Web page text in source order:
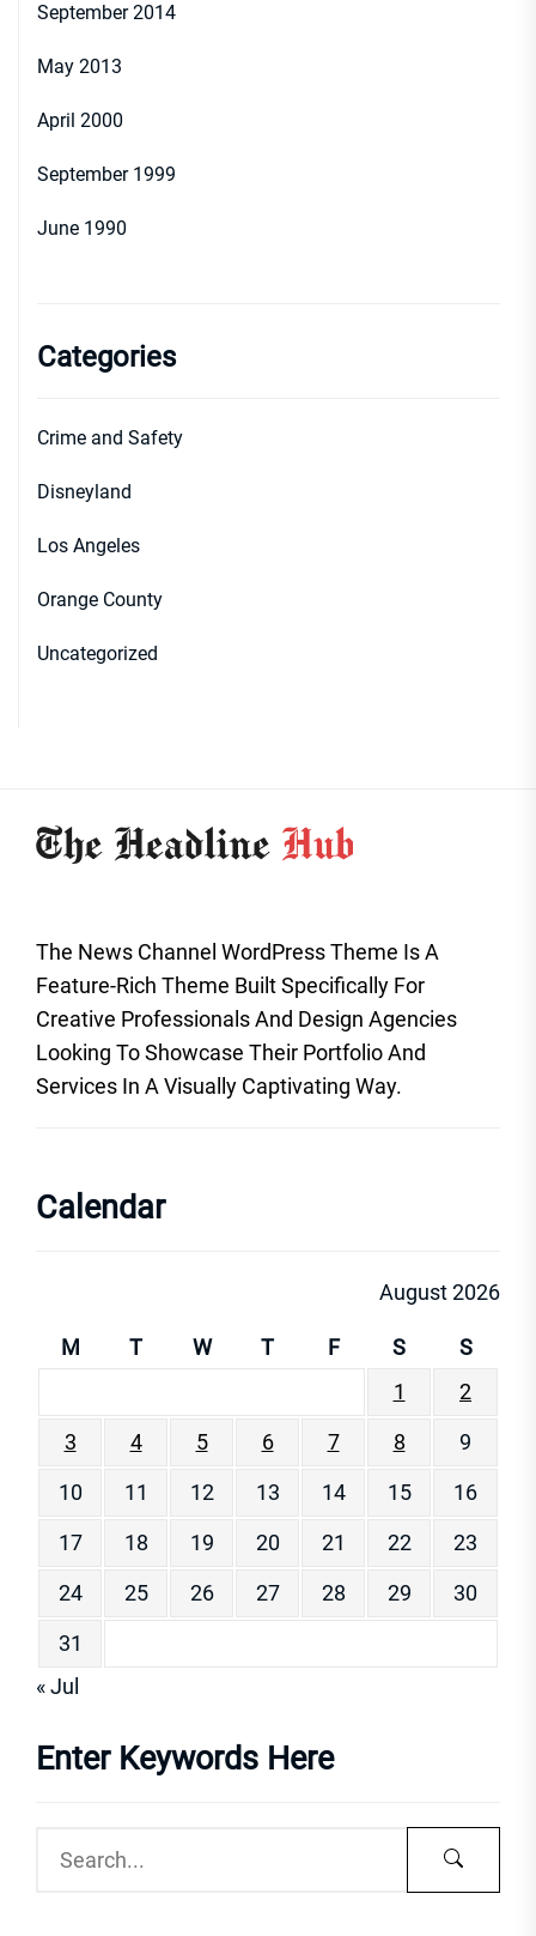
September 2014
May 2013
April 2000
September 1999
June 1990
Categories
Crime and Safety
Disneyland
Los Angeles
Orange County
Uncategorized
The News Channel WordPress Theme Is A
Feature-Rich Theme Built Specifically For
Creative Professionals And Design Agencies
Looking To Showcase Their Portfolio And
Services In A Visually Captivating Way.
Calendar
August 2026
M T W T F S
S
1
2
3
4 5 6 7 8
9
10
11 12 13 14 15
16
17
18 19 20 21 22
23
24
25 26 27 28 29
30
31
« Jul
Enter Keywords Here